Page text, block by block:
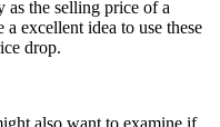
as the selling price of a
excellent idea to use these
drop.
also want to examine if